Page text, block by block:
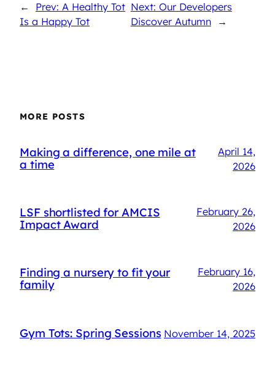
←
Prev: A Healthy Tot
Is a Happy Tot
Next: Our Developers
Discover Autumn
→
MORE POSTS
Making a difference, one mile at
a time
April 14,
2026
LSF shortlisted for AMCIS
Impact Award
February 26,
2026
Finding a nursery to fit your
family
February 16,
2026
Gym Tots: Spring Sessions November 14, 2025